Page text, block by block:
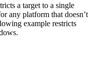
a target to a single
any platform that doesn’t
example restricts